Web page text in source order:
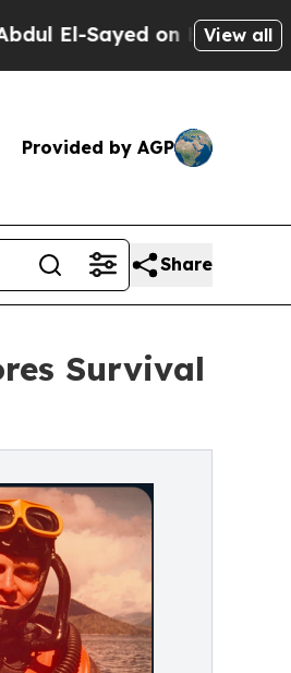
El-Sayed on HistoricView all
Provided by AGP
Share
Survival